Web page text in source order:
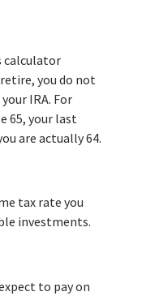
calculator
you do not
IRA. For
65, your last
are actually 64.
tax rate you
investments.
to pay on